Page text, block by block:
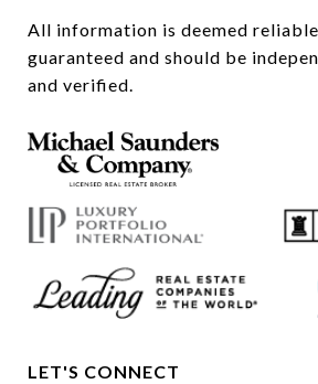
All information is deemed
guaranteed and should be
and verified.
LET'S CONNECT